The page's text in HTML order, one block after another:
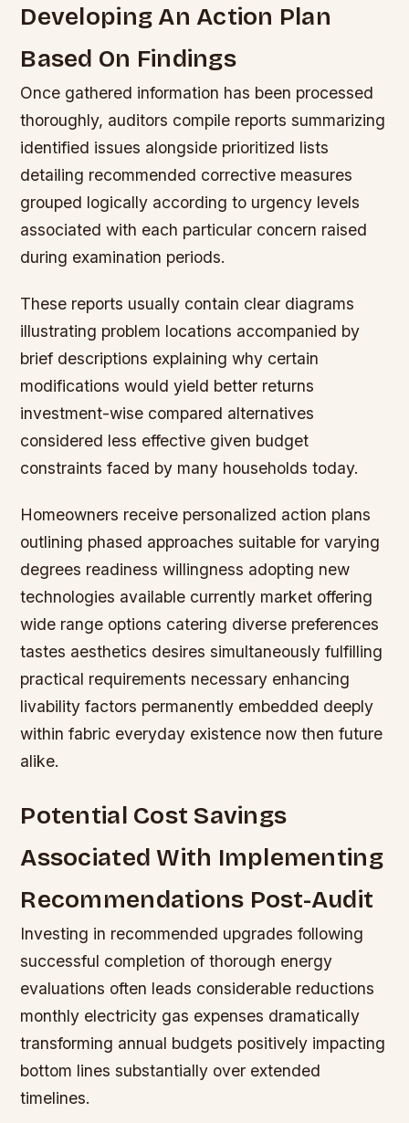
Developing An Action Plan
Based On Findings
Once gathered information has been processed
thoroughly, auditors compile reports summarizing
identified issues alongside prioritized lists
detailing recommended corrective measures
grouped logically according to urgency levels
associated with each particular concern raised
during examination periods.
These reports usually contain clear diagrams
illustrating problem locations accompanied by
brief descriptions explaining why certain
modifications would yield better returns
investment-wise compared alternatives
considered less effective given budget
constraints faced by many households today.
Homeowners receive personalized action plans
outlining phased approaches suitable for varying
degrees readiness willingness adopting new
technologies available currently market offering
wide range options catering diverse preferences
tastes aesthetics desires simultaneously fulfilling
practical requirements necessary enhancing
livability factors permanently embedded deeply
within fabric everyday existence now then future
alike.
Potential Cost Savings
Associated With Implementing
Recommendations Post-Audit
Investing in recommended upgrades following
successful completion of thorough energy
evaluations often leads considerable reductions
monthly electricity gas expenses dramatically
transforming annual budgets positively impacting
bottom lines substantially over extended
timelines.